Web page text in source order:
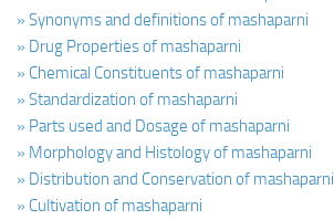
» Synonyms and definitions of mashaparni
» Drug Properties of mashaparni
» Chemical Constituents of mashaparni
» Standardization of mashaparni
» Parts used and Dosage of mashaparni
» Morphology and Histology of mashaparni
» Distribution and Conservation of mashaparni
» Cultivation of mashaparni